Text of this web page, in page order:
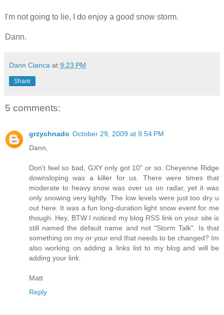
I'm not going to lie, I do enjoy a good snow storm.
Dann.
Dann Cianca at 9:23 PM
Share
5 comments:
grzychnado October 29, 2009 at 9:54 PM
Dann,
Don't feel so bad, GXY only got 10" or so. Cheyenne Ridge
downsloping was a killer for us. There were times that
moderate to heavy snow was over us on radar, yet it was
only snowing very lightly. The low levels were just too dry u
out here. It was a fun long-duration light snow event for me
though. Hey, BTW I noticed my blog RSS link on your site is
still named the default name and not "Storm Talk". Is that
something on my or your end that needs to be changed? Im
also working on adding a links list to my blog and will be
adding your link.
Matt
Reply